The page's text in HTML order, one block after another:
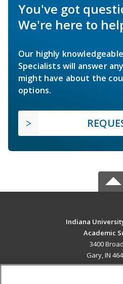
You've got
We're here to
Our highly
Specialists will answer
might have about the
options.
Indiana
Academic
3400
Gary, IN